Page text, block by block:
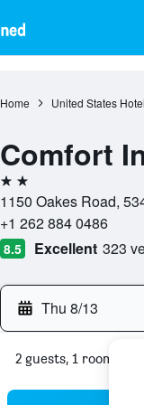
Home United States
Comfort
2 stars
1150 Oakes Road,
+1 262 884 0486
8.5 Excellent 323
Thu 8/13
2 guests, 1 room